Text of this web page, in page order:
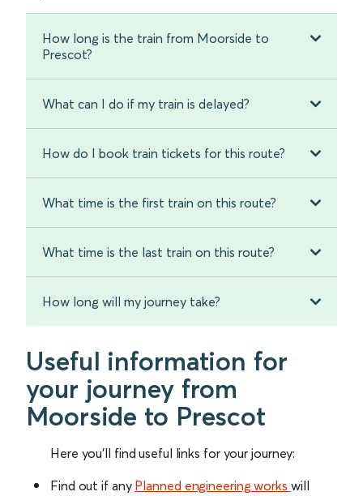
How long is the train from Moorside to
Prescot?
What can I do if my train is delayed?
How do I book train tickets for this route?
What time is the first train on this route?
What time is the last train on this route?
How long will my journey take?
Useful information for
your journey from
Moorside to Prescot
Here you'll find useful links for your journey:
Find out if any Planned engineering works will